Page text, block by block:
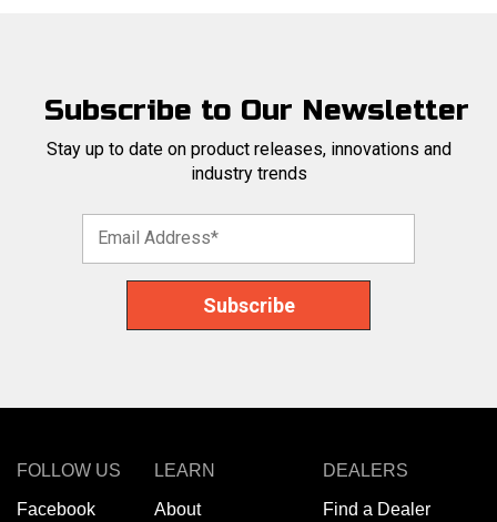
Subscribe to Our Newsletter
Stay up to date on product releases, innovations and
industry trends
FOLLOW US
Facebook
LEARN
About
DEALERS
Find a Dealer